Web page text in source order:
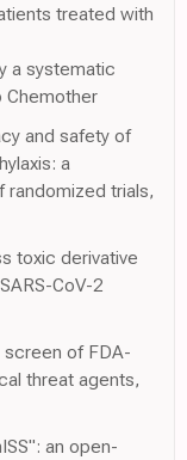
treated with
a systematic
Chemother
and safety of
a
randomized trials,
toxic derivative
CoV-2
of FDA-
threat agents,
an open-